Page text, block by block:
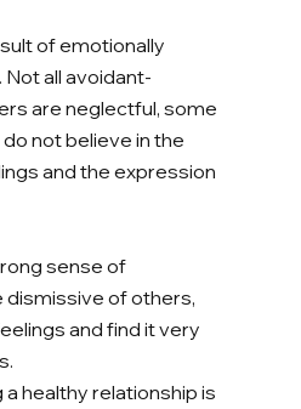
of emotionally
all avoidant-
are neglectful, some
not believe in the
and the expression
sense of
dismissive of others,
and find it very
healthy relationship is